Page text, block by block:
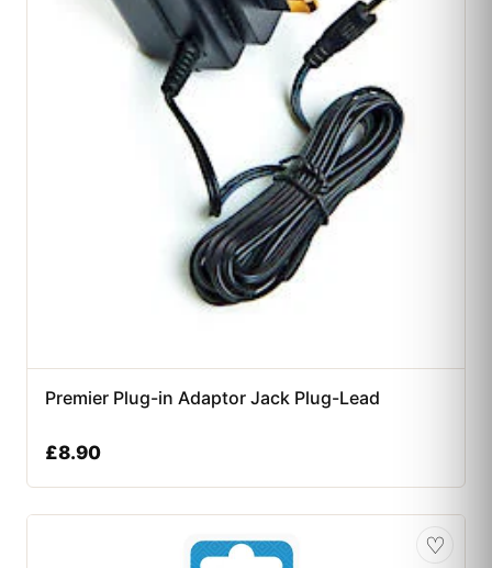
Premier Plug-in Adaptor Jack Plug-Lead
£8.90
♡